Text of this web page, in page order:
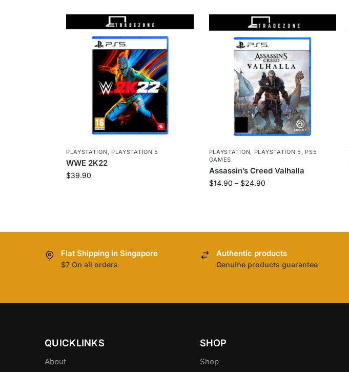
PLAYSTATION, PLAYSTATION 5
WWE 2K22
$39.90
PLAYSTATION, PLAYSTATION 5 , PS5
GAMES
Assassin’s Creed Valhalla
$14.90 – $24.90
Flat Shipping in Singapore
$7 On all orders
Authentic products
Genuine products guarantee
QUICKLINKS
About
SHOP
Shop